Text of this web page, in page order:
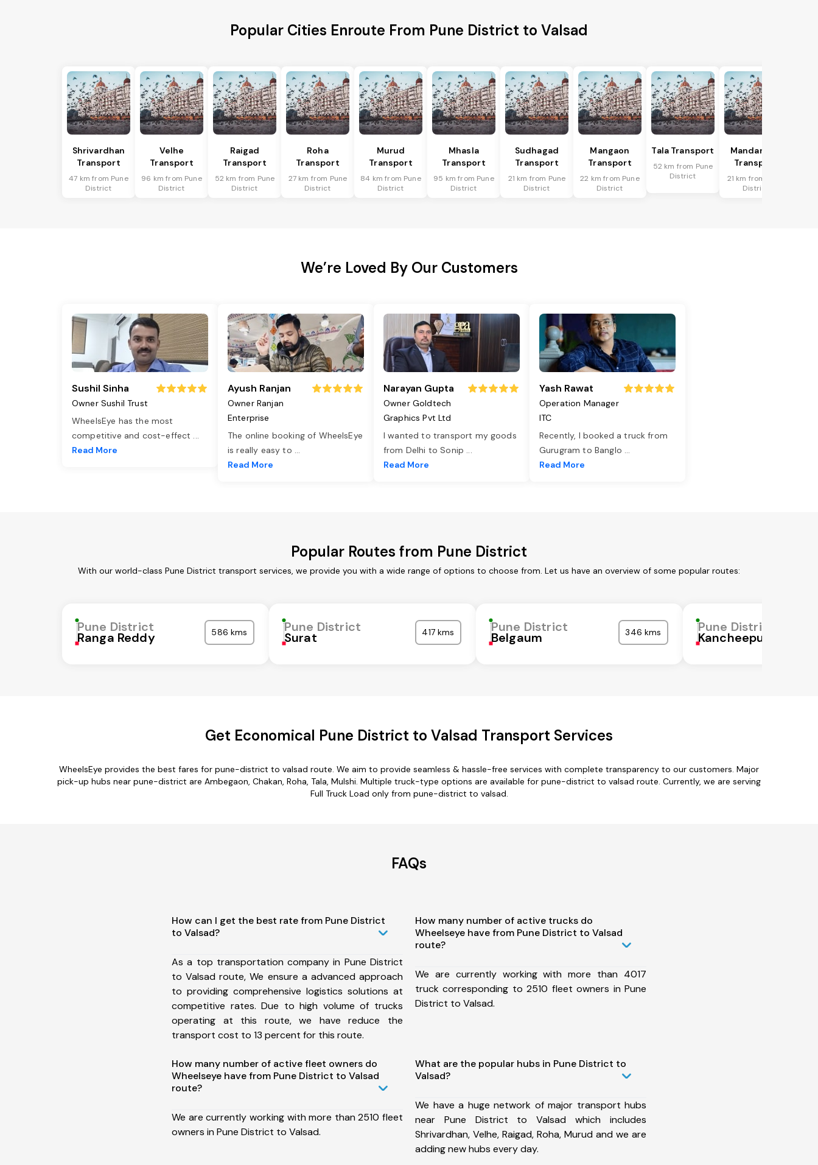
Popular Cities Enroute From Pune District to Valsad
Shrivardhan
Transport
47 km from Pune
District
Velhe
Transport
96 km from Pune
District
Raigad
Transport
52 km from Pune
District
Roha
Transport
27 km from Pune
District
Murud
Transport
84 km from Pune
District
Mhasla
Transport
95 km from Pune
District
Sudhagad
Transport
21 km from Pune
District
Mangaon
Transport
22 km from Pune
District
Tala Transport
52 km from Pune
District
Mandangad
Transport
21 km from Pune
District
We’re Loved By Our Customers
Sushil Sinha
Owner Sushil Trust
WheelsEye has the most
competitive and cost-effect ...
Read More
Ayush Ranjan
Owner Ranjan
Enterprise
The online booking of WheelsEye
is really easy to ...
Read More
Narayan Gupta
Owner Goldtech
Graphics Pvt Ltd
I wanted to transport my goods
from Delhi to Sonip ...
Read More
Yash Rawat
Operation Manager
ITC
Recently, I booked a truck from
Gurugram to Banglo ...
Read More
Popular Routes from Pune District
With our world-class Pune District transport services, we provide you with a wide range of options to choose from. Let us have an overview of some popular routes:
Pune District
Ranga Reddy 586 kms Pune District
Surat 417 kms Pune District
Belgaum 346 kms Pune District
Kancheepuram
Get Economical Pune District to Valsad Transport Services
WheelsEye provides the best fares for pune-district to valsad route. We aim to provide seamless & hassle-free services with complete transparency to our customers. Major
pick-up hubs near pune-district are Ambegaon, Chakan, Roha, Tala, Mulshi. Multiple truck-type options are available for pune-district to valsad route. Currently, we are serving
Full Truck Load only from pune-district to valsad.
FAQs
How can I get the best rate from Pune District
to Valsad?
As a top transportation company in Pune District
to Valsad route, We ensure a advanced approach
to providing comprehensive logistics solutions at
competitive rates. Due to high volume of trucks
operating at this route, we have reduce the
transport cost to 13 percent for this route.
How many number of active trucks do
Wheelseye have from Pune District to Valsad
route?
We are currently working with more than 4017
truck corresponding to 2510 fleet owners in Pune
District to Valsad.
How many number of active fleet owners do
Wheelseye have from Pune District to Valsad
route?
We are currently working with more than 2510 fleet
owners in Pune District to Valsad.
What are the popular hubs in Pune District to
Valsad?
We have a huge network of major transport hubs
near Pune District to Valsad which includes
Shrivardhan, Velhe, Raigad, Roha, Murud and we are
adding new hubs every day.